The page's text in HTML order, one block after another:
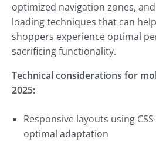
optimized navigation zones,
loading techniques that can
shoppers experience optimal
sacrificing functionality.
Technical considerations for
2025:
Responsive layouts using
optimal adaptation